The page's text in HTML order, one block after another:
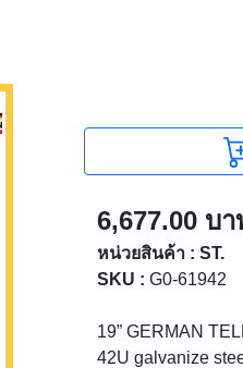
6,677.00 บ
หน่วยสินค้า : ST.
SKU : G0-61942
19” GERMAN
42U galvanize